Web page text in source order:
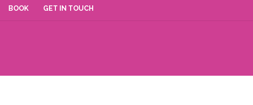
BOOK GET IN TOUCH